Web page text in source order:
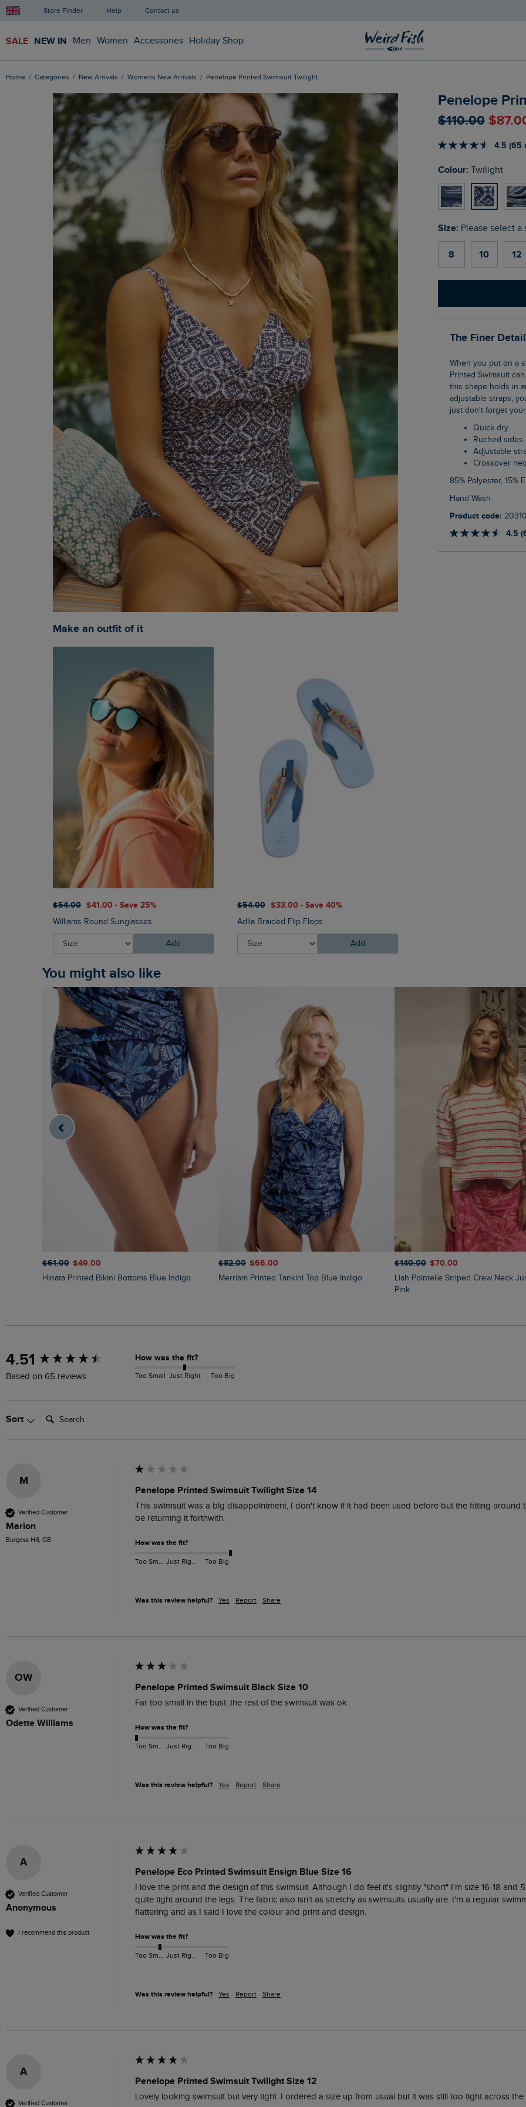
Store Finder Help Contact us
SALE NEW IN Men Women Accessories Holiday Shop
Home Categories New Arrivals Womens New Arrivals Penelope Printed Swimsuit Twilight
Penelope
$‌110.00
4.5 (65
Colour: Twilight
Size: Please select a
8 10 12
The Finer
When you put on a swimsuit, you want to feel the best you can feel, and the Penelope
Printed Swimsuit
this shape holds in
adjustable straps,
just don't forget your
Quick dry
Ruched sides
Adjustable
Crossover
85% Polyester, 15%
Hand Wash
Product code:
4.5
Make an outfit of it
$‌54.00 $‌41.00 - Save 25%
Williams Round Sunglasses
Add
$‌54.00 $‌33.00 - Save 40%
Adila Braided Flip Flops
Add
You might also like
$‌61.00 $‌49.00
Hinata Printed Bikini Bottoms Blue Indigo
$‌82.00 $‌66.00
Merriam Printed Tankini Top Blue Indigo
$‌140.00 $‌70.00
Liah Pointelle Striped Crew Neck Jumper Deep
Pink
4.51
Based on 65 reviews
How was the fit?
Too Small Just Right Too Big
Sort Search:
M
Verified Customer
Marion
Burgess Hill, GB
Penelope Printed Swimsuit Twilight Size 14
This swimsuit was a big disappointment, I don't know if it had been used before but the fitting
be returning it forthwith.
How was the fit?
Too Small Just Right Too Big
Was this review helpful? Yes Report Share
OW
Verified Customer
Odette Williams
Penelope Printed Swimsuit Black Size 10
Far too small in the bust ,the rest of the swimsuit was ok
How was the fit?
Too Small Just Right Too Big
Was this review helpful? Yes Report Share
A
Verified Customer
Anonymous
I recommend this product
Penelope Eco Printed Swimsuit Ensign Blue Size 16
I love the print and the design of this swimsuit. Although I do feel it's slightly "short" I'm size 16-18
quite tight around the legs. The fabric also isn't as stretchy as swimsuits usually are. I'm a regular
flattering and as I said I love the colour and print and design.
How was the fit?
Too Small Just Right Too Big
Was this review helpful? Yes Report Share
A
Verified Customer
Penelope Printed Swimsuit Twilight Size 12
Lovely looking swimsuit but very tight. I ordered a size up from usual but it was still too tight across
New content loaded